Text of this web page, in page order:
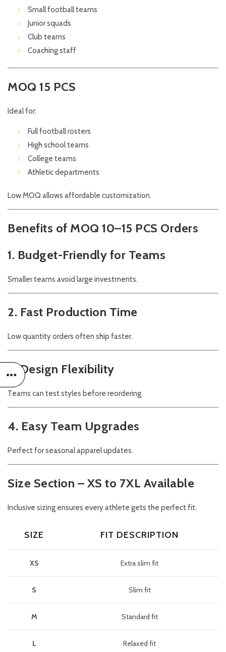
Small football teams
Junior squads
Club teams
Coaching staff
MOQ 15 PCS
Ideal for:
Full football rosters
High school teams
College teams
Athletic departments
Low MOQ allows affordable customization.
Benefits of MOQ 10–15 PCS Orders
1. Budget-Friendly for Teams
Smaller teams avoid large investments.
2. Fast Production Time
Low quantity orders often ship faster.
3. Design Flexibility
Teams can test styles before reordering.
4. Easy Team Upgrades
Perfect for seasonal apparel updates.
Size Section – XS to 7XL Available
Inclusive sizing ensures every athlete gets the perfect fit.
SIZE FIT DESCRIPTION
XS Extra slim fit
S Slim fit
M Standard fit
L Relaxed fit